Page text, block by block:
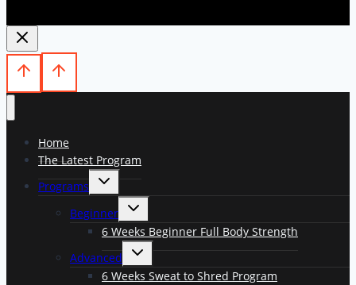
Home
The Latest Program
Programs
Toggle
menu
Beginner
Toggle
menu
6 Weeks Beginner Full Body Strength
Advanced
Toggle
menu
6 Weeks Sweat to Shred Program